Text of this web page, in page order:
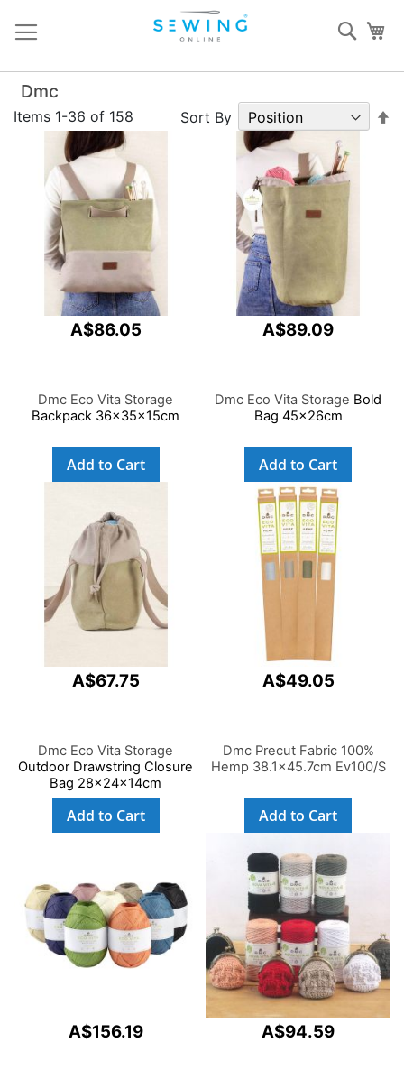
Content
Dmc
Items 1-36 of 158 Sort By
A$86.05
Dmc Eco Vita Storage
Backpack 36x35x15cm
Add to Cart
A$89.09
Dmc Eco Vita Storage Bold
Bag 45x26cm
Add to Cart
A$67.75
Dmc Eco Vita Storage
Outdoor Drawstring Closure
Bag 28x24x14cm
Add to Cart
A$49.05
Dmc Precut Fabric 100%
Hemp 38.1x45.7cm Ev100/S
Add to Cart
A$156.19 A$94.59